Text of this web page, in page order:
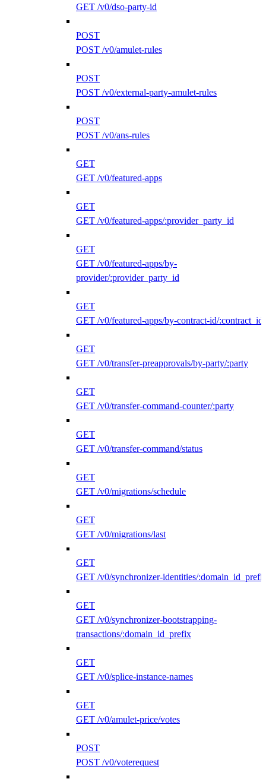
GET /v0/dso-party-id
POST
POST /v0/amulet-rules
POST
POST /v0/external-party-amulet-rules
POST
POST /v0/ans-rules
GET
GET /v0/featured-apps
GET
GET /v0/featured-apps/:provider_party_id
GET
GET /v0/featured-apps/by-
provider/:provider_party_id
GET
GET /v0/featured-apps/by-contract-id/:contract_id
GET
GET /v0/transfer-preapprovals/by-party/:party
GET
GET /v0/transfer-command-counter/:party
GET
GET /v0/transfer-command/status
GET
GET /v0/migrations/schedule
GET
GET /v0/migrations/last
GET
GET /v0/synchronizer-identities/
GET
GET /v0/synchronizer-bootstrapping-
transactions/:domain_id_prefix
GET
GET /v0/splice-instance-names
GET
GET /v0/amulet-price/votes
POST
POST /v0/voterequest